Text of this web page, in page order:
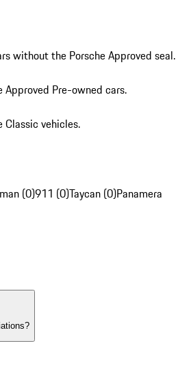
without the Porsche Approved seal.
Approved Pre-owned cars.
Classic vehicles.
(0)911 (0)Taycan (0)Panamera